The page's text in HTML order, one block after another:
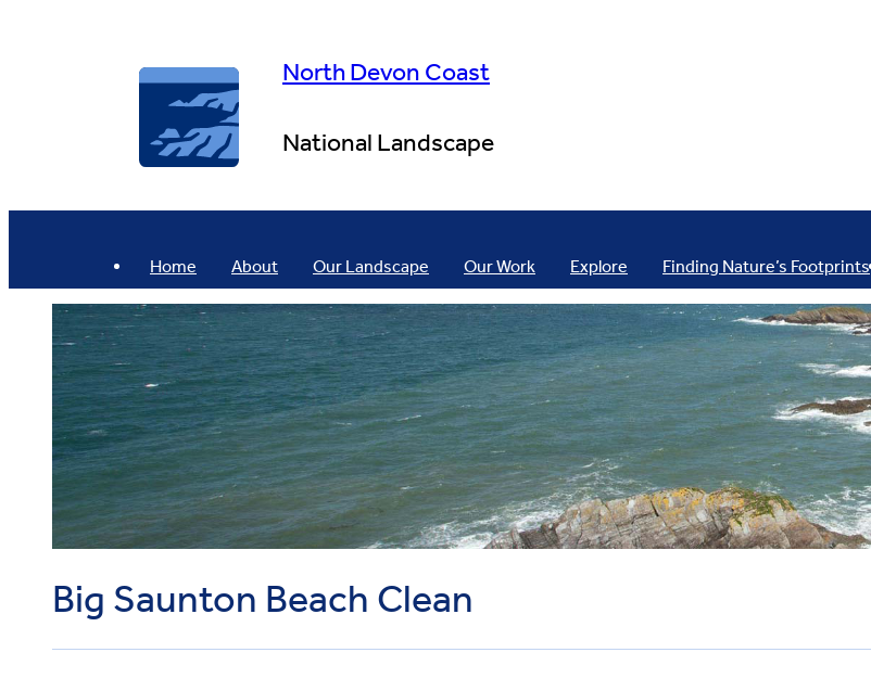
North Devon Coast
National Landscape
Home About Our Landscape Our Work Explore Finding Nature’s Footprints
Big Saunton Beach Clean